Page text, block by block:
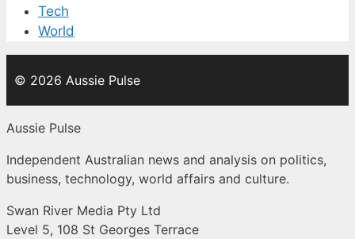
Tech
World
© 2026 Aussie Pulse
Aussie Pulse
Independent Australian news and analysis on politics,
business, technology, world affairs and culture.
Swan River Media Pty Ltd
Level 5, 108 St Georges Terrace